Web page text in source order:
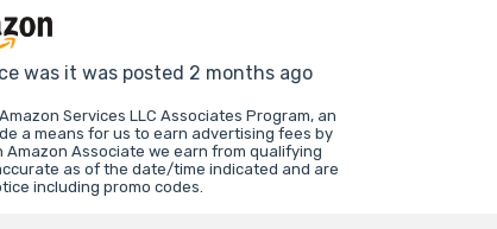
was it was posted 2 months ago
Services LLC Associates Program, an
a means for us to earn advertising fees by
Associate we earn from qualifying
as of the date/time indicated and are
including promo codes.